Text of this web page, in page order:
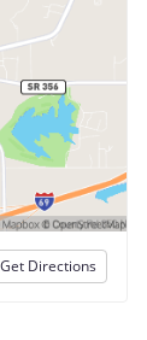
Get Directions